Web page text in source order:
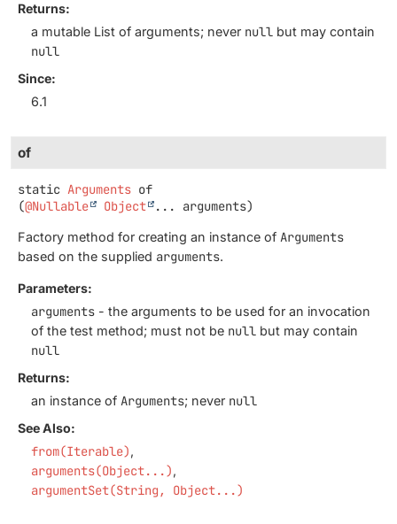
Returns:
a mutable List of arguments; never null but may contain
null
Since:
6.1
of
static Arguments of
(@Nullable Object ... arguments)
Factory method for creating an instance of Arguments
based on the supplied arguments.
Parameters:
arguments - the arguments to be used for an invocation
of the test method; must not be null but may contain
null
Returns:
an instance of Arguments; never null
See Also:
from(Iterable)
arguments(Object...)
argumentSet(String, Object...)